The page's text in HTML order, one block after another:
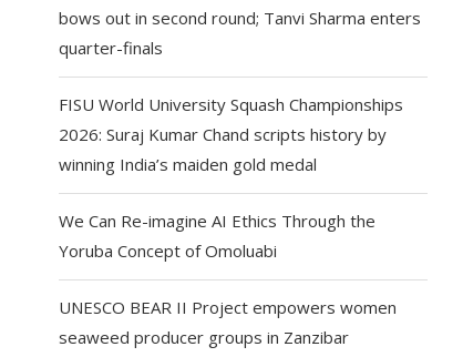
bows out in second round; Tanvi Sharma enters
quarter-finals
FISU World University Squash Championships
2026: Suraj Kumar Chand scripts history by
winning India’s maiden gold medal
We Can Re-imagine AI Ethics Through the
Yoruba Concept of Omoluabi
UNESCO BEAR II Project empowers women
seaweed producer groups in Zanzibar